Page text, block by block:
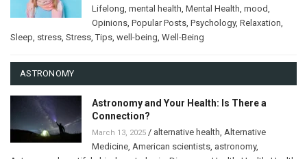
Lifelong mental health Mental Health mood
Opinions Popular Posts Psychology, Relaxation
Sleep stress Stress ,Tips well-being Well-Being
ASTRONOMY
Astronomy and Your Health: Is There a
Connection?
March 13, 2025 / alternative health Alternative
Medicine American scientists astronomy,